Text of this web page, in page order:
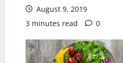
August 9, 2019
3 minutes read
0